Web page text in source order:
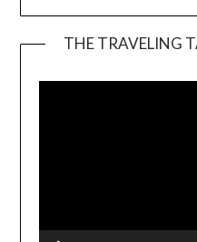
THE TRAVELING